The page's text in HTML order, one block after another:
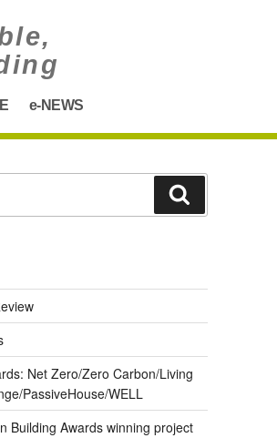
e-NEWS
Net Zero/Zero Carbon/Living
PassiveHouse/WELL
Building Awards winning project